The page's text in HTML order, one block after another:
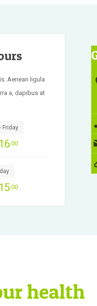
Aenean ligula
a, dapibus at
Friday
00
00
health